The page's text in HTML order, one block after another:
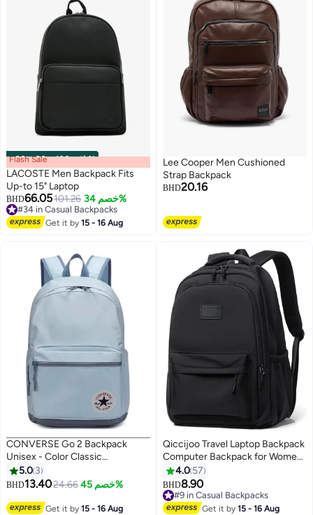
00m:00s· باقي 100%
3
Flash Sale
LACOSTE Men Backpack Fits
Up-to 15" Laptop
BHD66.05101.26 خصم 34%
#34 in Casual Backpacks
#34 in Casual Backpacks
Get it by15 - 16 Aug
Lee Cooper Men Cushioned
Strap Backpack
BHD20.16
10
CONVERSE Go 2 Backpack
Unisex - Color Classic
BACKPACK
5.0 3
BHD13.4024.66 خصم 45%
Get it by15 - 16 Aug
2
Qiccijoo Travel Laptop Backpack
Computer Backpack for Women
Men Business Work Backpack
Durable Anti Theft College
School Computer Bag Fits 17
Inch Notebook & Laptop(Black)
4.0 57
BHD8.90
#9 in Casual Backpacks
#9 in Casual Backpacks
Get it by15 - 16 Aug